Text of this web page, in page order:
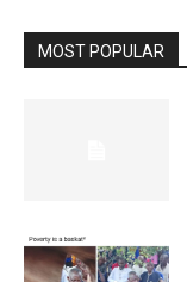
MOST POPULAR